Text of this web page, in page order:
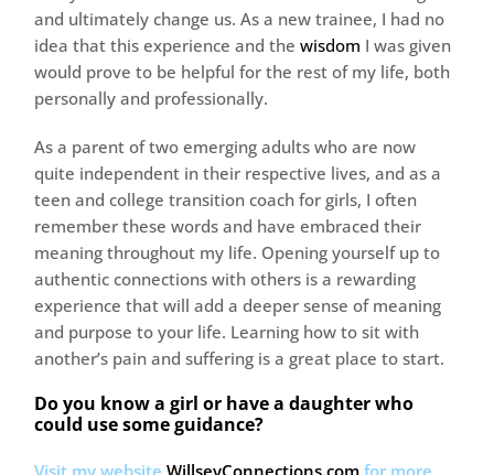
and ultimately change us. As a new trainee, I had no
idea that this experience and thewisdom I was given
would prove to be helpful for the rest of my life, both
personally and professionally.
As a parent of two emerging adults who are now
quite independent in their respective lives, and as a
teen and college transition coach for girls, I often
remember these words and have embraced their
meaning throughout my life. Opening yourself up to
authentic connections with others is a rewarding
experience that will add a deeper sense of meaning
and purpose to your life. Learning how to sit with
another’s pain and suffering is a great place to start.
Do you know a girl or have a daughter who
could use some guidance?
Visit my websiteWillseyConnections.com for more